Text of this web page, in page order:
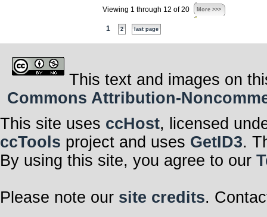
Viewing 1 through 12 of 20 More >>>
1 2 last page
This text and images on
Commons Attribution-
This site uses ccHost, licensed
ccTools project and uses GetID3.
By using this site, you agree to our
Please note our site credits.